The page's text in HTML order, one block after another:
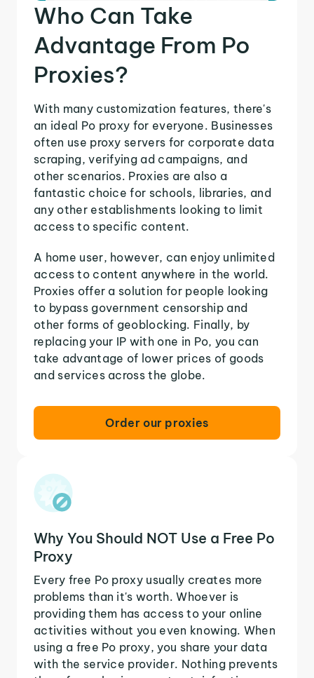
Who Can Take
Advantage From Po
Proxies?
With many customization features, there's
an ideal Po proxy for everyone. Businesses
often use proxy servers for corporate data
scraping, verifying ad campaigns, and
other scenarios. Proxies are also a
fantastic choice for schools, libraries, and
any other establishments looking to limit
access to specific content.
A home user, however, can enjoy unlimited
access to content anywhere in the world.
Proxies offer a solution for people looking
to bypass government censorship and
other forms of geoblocking. Finally, by
replacing your IP with one in Po, you can
take advantage of lower prices of goods
and services across the globe.
Order our proxies
Why You Should NOT Use a Free Po
Proxy
Every free Po proxy usually creates more
problems than it's worth. Whoever is
providing them has access to your online
activities without you even knowing. When
using a free Po proxy, you share your data
with the service provider. Nothing prevents